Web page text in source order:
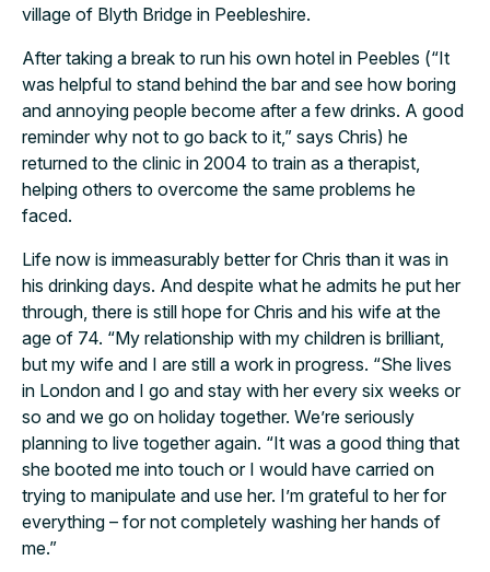
village of Blyth Bridge in Peebleshire.
After taking a break to run his own hotel in Peebles (“It
was helpful to stand behind the bar and see how boring
and annoying people become after a few drinks. A good
reminder why not to go back to it,” says Chris) he
returned to the clinic in 2004 to train as a therapist,
helping others to overcome the same problems he
faced.
Life now is immeasurably better for Chris than it was in
his drinking days. And despite what he admits he put her
through, there is still hope for Chris and his wife at the
age of 74. “My relationship with my children is brilliant,
but my wife and I are still a work in progress. “She lives
in London and I go and stay with her every six weeks or
so and we go on holiday together. We’re seriously
planning to live together again. “It was a good thing that
she booted me into touch or I would have carried on
trying to manipulate and use her. I’m grateful to her for
everything – for not completely washing her hands of
me.”